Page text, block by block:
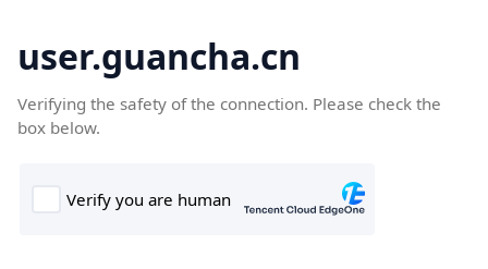
user.guancha.cn
Verifying the safety of the connection. Please check the
box below.